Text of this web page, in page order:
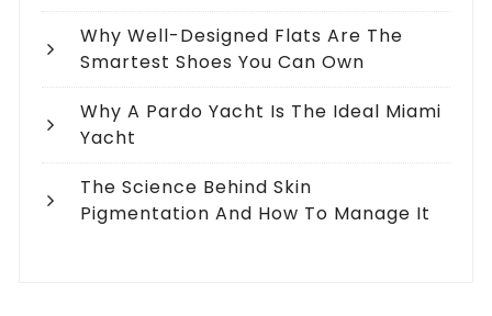
Why Well-Designed Flats Are The
Smartest Shoes You Can Own
Why A Pardo Yacht Is The Ideal Miami
Yacht
The Science Behind Skin
Pigmentation And How To Manage It